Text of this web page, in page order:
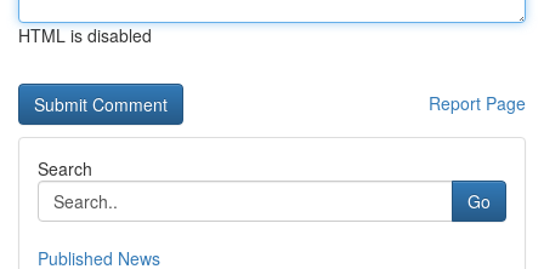
HTML is disabled
Report Page
Search
Go
Published News